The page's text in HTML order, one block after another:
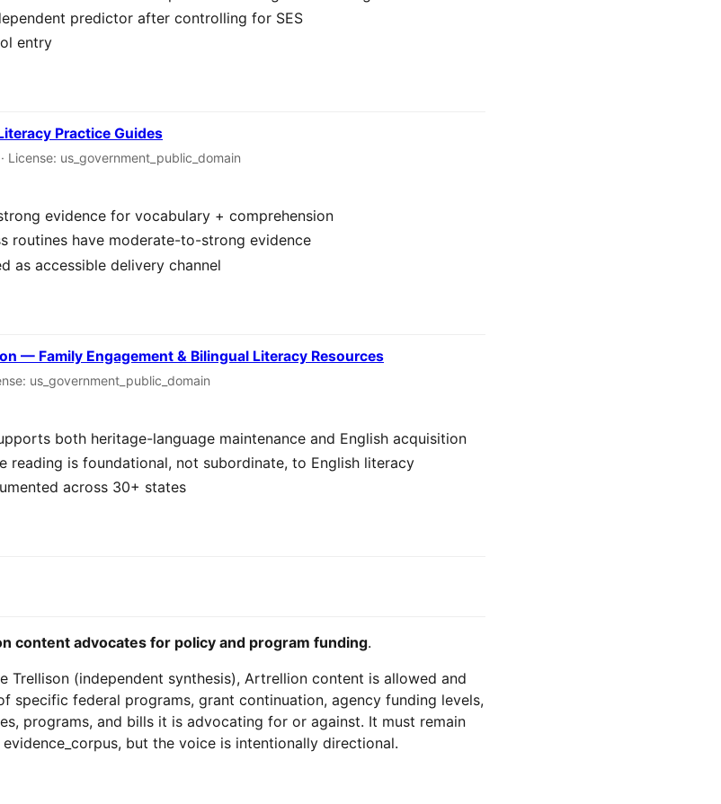
predictor after controlling for SES
entry
Practice Guides
License: us_government_public_domain
evidence for vocabulary + comprehension
routines have moderate-to-strong evidence
as accessible delivery channel
— Family Engagement & Bilingual Literacy Resources
us_government_public_domain
both heritage-language maintenance and English acquisition
reading is foundational, not subordinate, to English literacy
across 30+ states
content advocates for policy and program funding.
Trellison (independent synthesis), Artrellion content is allowed and
specific federal programs, grant continuation, agency funding levels,
programs, and bills it is advocating for or against. It must remain
but the voice is intentionally directional.